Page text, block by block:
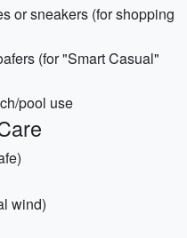
or sneakers (for shopping
(for "Smart Casual"
pool use
wind)